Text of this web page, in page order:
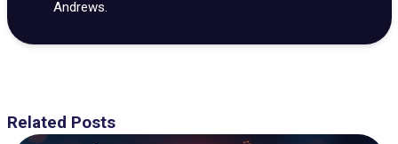
Andrews.
Related Posts